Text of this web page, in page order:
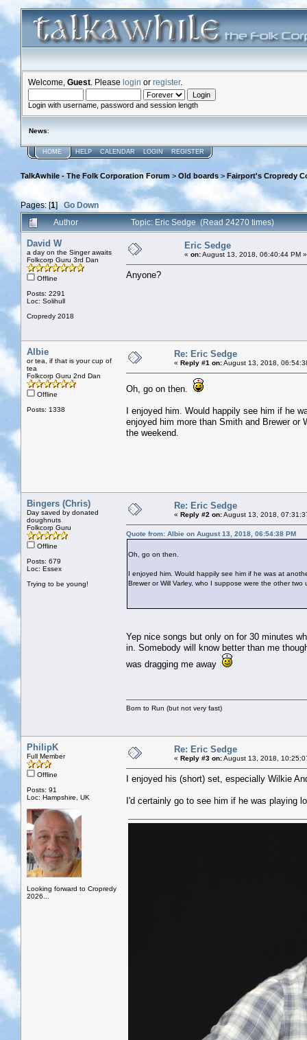
Welcome, Guest . Please login or register.
Login with username, password and session length
News:
HOME HELP CALENDAR LOGIN REGISTER
TalkAwhile - The Folk Corporation Forum > Old boards > Fairport's Cropredy
Pages: [1]Go Down
Author
Topic: Eric Sedge (Read 24270 times)
David W
a day on the Singer awaits
Folkcorp Guru 3rd Dan
Offline
Posts: 2291
Loc: Solihull
Cropredy 2018
Eric Sedge
« on:August 13, 2018, 06:40:44 PM »
Anyone?
Albie
or tea, if that is your cup of
tea
Folkcorp Guru 2nd Dan
Offline
Posts: 1338
Re: Eric Sedge
« Reply #1 on:August 13, 2018,
Oh, go on then.
I enjoyed him. Would happily see him if he
enjoyed him more than Smith and Brewer or
the weekend.
Bingers (Chris)
Day saved by donated
doughnuts
Folkcorp Guru
Offline
Posts: 679
Loc: Essex
Trying to be young!
Re: Eric Sedge
« Reply #2 on:August 13, 2018,
Quote from: Albie on August 13, 2018, 06:54:38 PM
Oh, go on then.
I enjoyed him. Would happily see him if he was at
Brewer or Will Varley, who I suppose were the other
Yep nice songs but only on for 30 minutes
in. Somebody will know better than me
was dragging me away
Born to Run (but not very fast)
PhilipK
Full Member
Offline
Posts: 91
Loc: Hampshire, UK
Looking forward to Cropredy
2026...
Re: Eric Sedge
« Reply #3 on:August 13, 2018,
I enjoyed his (short) set, especially Wilkie
I'd certainly go to see him if he was playing